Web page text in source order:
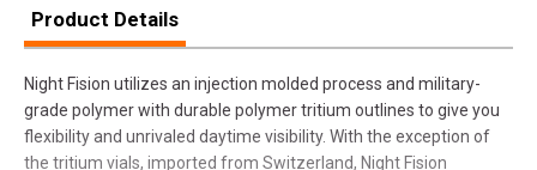
Product Details
Night Fision utilizes an injection molded process and military-
grade polymer with durable polymer tritium outlines to give you
flexibility and unrivaled daytime visibility. With the exception of
the tritium vials, imported from Switzerland, Night Fision